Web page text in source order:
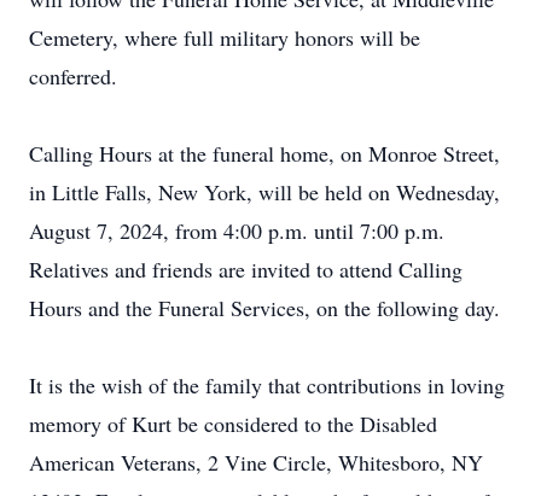
Cemetery, where full military honors will be
conferred.
Calling Hours at the funeral home, on Monroe Street,
in Little Falls, New York, will be held on Wednesday,
August 7, 2024, from 4:00 p.m. until 7:00 p.m.
Relatives and friends are invited to attend Calling
Hours and the Funeral Services, on the following day.
It is the wish of the family that contributions in loving
memory of Kurt be considered to the Disabled
American Veterans, 2 Vine Circle, Whitesboro, NY